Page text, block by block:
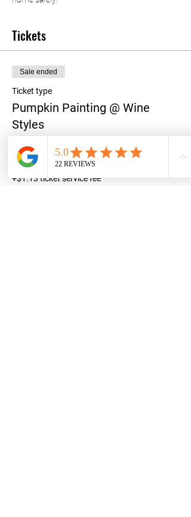
Tickets
Sale ended
Ticket type
Pumpkin Painting @ Wine
Styles
Price
$45.00
+$1.13 ticket service fee